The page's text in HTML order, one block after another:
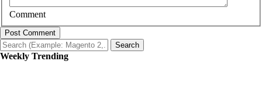
Comment
Post Comment
Search
Weekly Trending